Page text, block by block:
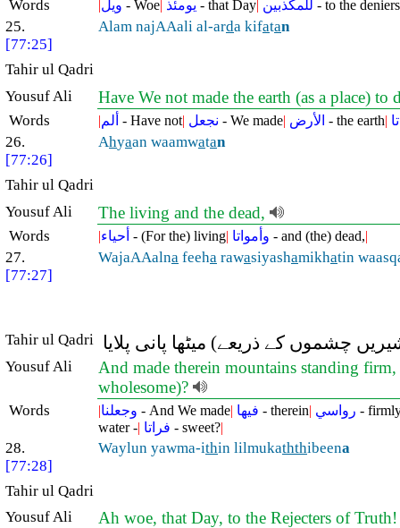
Words |ويل - Woe| يومئذ - that Day| للمكذبين - to the
25.
[77:25]
Alam najAAali al-arda kifatan
Tahir ul Qadri
Yousuf Ali
Have We not made the earth (as a place) to
Words |ألم - Have not| نجعل - We made| الأرض - the earth|
26.
[77:26]
Ahyaan waamwatan
Tahir ul Qadri
Yousuf Ali
The living and the dead,
Words |أحياء - (For the) living| وأمواتا - and (the) dead,|
27.
[77:27]
WajaAAalna feeha rawasiyashamikhatin
Tahir ul Qadri چشموں کے ذریعے) میٹھا پانی پلایا
Yousuf Ali
And made therein mountains standing
wholesome)?
Words |وجعلنا - And We made| فيها - therein| رواسي -
water -| فراتا - sweet?|
28.
[77:28]
Waylun yawma-ithin lilmukaththibeena
Tahir ul Qadri
Yousuf Ali
Ah woe, that Day, to the Rejecters of